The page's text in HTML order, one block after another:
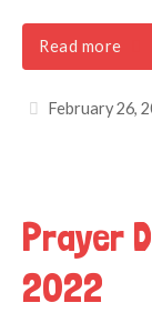
Read more
February 26,
Prayer
2022